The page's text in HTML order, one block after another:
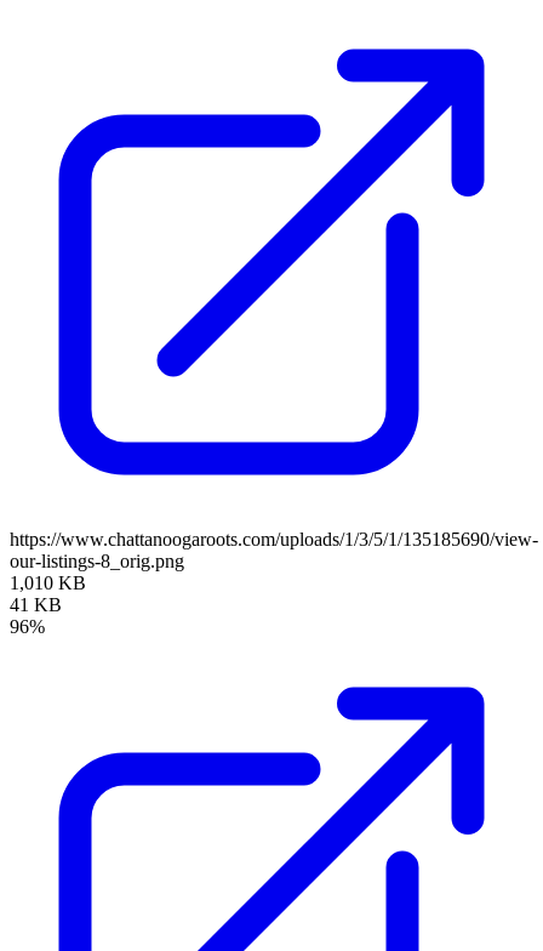
https://www.chattanoogaroots.com/uploads/1/3/5/1/135185690/view-
our-listings-8_orig.png
1,010 KB
41 KB
96%